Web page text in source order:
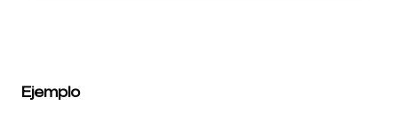
Ejemplo